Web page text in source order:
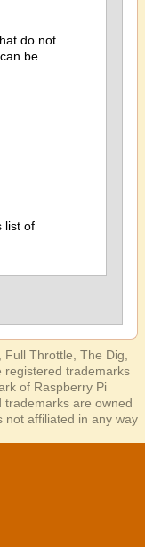
do not
be
list of
Throttle, The Dig,
registered trademarks
of Raspberry Pi
trademarks are owned
not affiliated in any way